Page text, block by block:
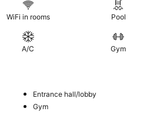
WiFi in rooms Pool
A/C Gym
Entrance hall/lobby
Gym